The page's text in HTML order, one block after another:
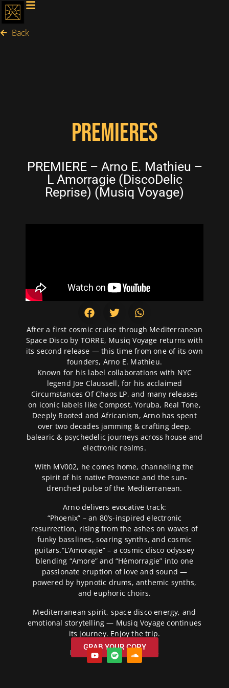
Back
PREMIERES
PREMIERE – Arno E. Mathieu –
L Amorragie (DiscoDelic
Reprise) (Musiq Voyage)
After a first cosmic cruise through Mediterranean
Space Disco by TORRE, Musiq Voyage returns with
its second release — this time from one of its own
founders, Arno E. Mathieu.
Known for his label collaborations with NYC
legend Joe Claussell, for his acclaimed
Circumstances Of Chaos LP, and many releases
on iconic labels like Compost, Yoruba, Real Tone,
Deeply Rooted and Africanism, Arno has spent
over two decades jamming & crafting deep,
balearic & psychedelic journeys across house and
electronic realms.
With MV002, he comes home, channeling the
spirit of his native Provence and the sun-
drenched pulse of the Mediterranean.
Arno delivers evocative track:
“Phoenix” – an 80’s-inspired electronic
resurrection, rising from the ashes on waves of
funky basslines, soaring synths, and cosmic
guitars.“L’Amoragie” – a cosmic disco odyssey
blending “Amore” and “Hémorragie” into one
passionate eruption of love and sound —
powered by hypnotic drums, anthemic synths,
and euphoric choirs.
Mediterranean spirit, space disco energy, and
emotional storytelling — Musiq Voyage continues
its journey. Enjoy the trip.
Release Date: 07/02/2024
GRAB YOUR COPY